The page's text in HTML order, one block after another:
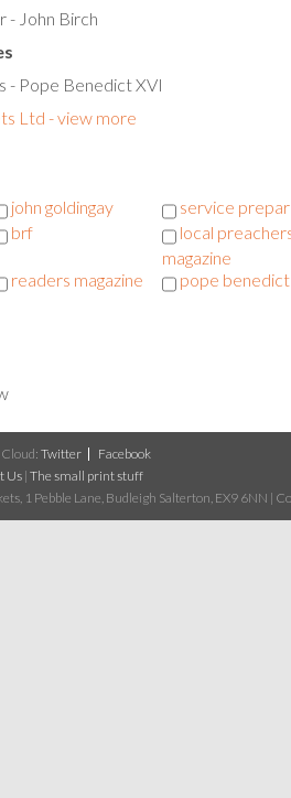
- John Birch
- Pope Benedict XVI
Ltd - view more
john goldingay
service
brf
local
magazine
readers magazine pope
Twitter
Facebook
Us | The small print stuff
1 Pebble Lane, Budleigh Salterton, EX9 6NN |